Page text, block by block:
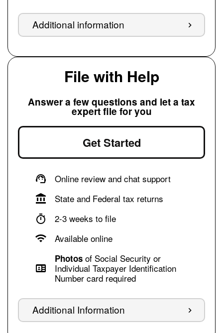
Additional information
File with Help
Answer a few questions and let a tax
expert file for you
Get Started
Online review and chat support
State and Federal tax returns
2-3 weeks to file
Available online
Photos of Social Security or
Individual Taxpayer Identification
Number card required
Additional Information